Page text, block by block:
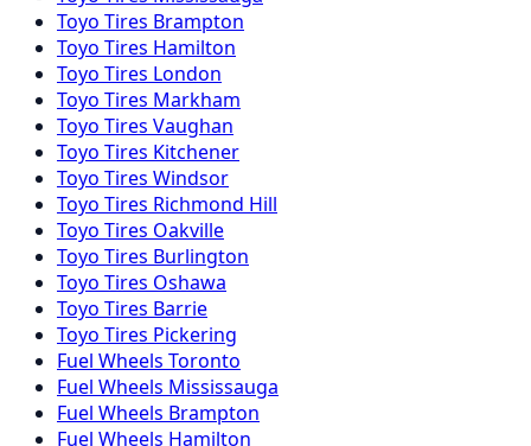
Toyo Tires Brampton
Toyo Tires Hamilton
Toyo Tires London
Toyo Tires Markham
Toyo Tires Vaughan
Toyo Tires Kitchener
Toyo Tires Windsor
Toyo Tires Richmond Hill
Toyo Tires Oakville
Toyo Tires Burlington
Toyo Tires Oshawa
Toyo Tires Barrie
Toyo Tires Pickering
Fuel Wheels Toronto
Fuel Wheels Mississauga
Fuel Wheels Brampton
Fuel Wheels Hamilton